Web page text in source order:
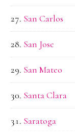
San Carlos
San Jose
San Mateo
Santa Clara
Saratoga